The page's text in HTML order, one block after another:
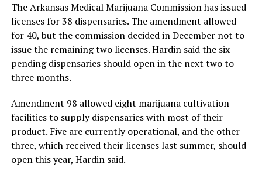
The Arkansas Medical Marijuana Commission has issued
licenses for 38 dispensaries. The amendment allowed
for 40, but the commission decided in December not to
issue the remaining two licenses. Hardin said the six
pending dispensaries should open in the next two to
three months.
Amendment 98 allowed eight marijuana cultivation
facilities to supply dispensaries with most of their
product. Five are currently operational, and the other
three, which received their licenses last summer, should
open this year, Hardin said.